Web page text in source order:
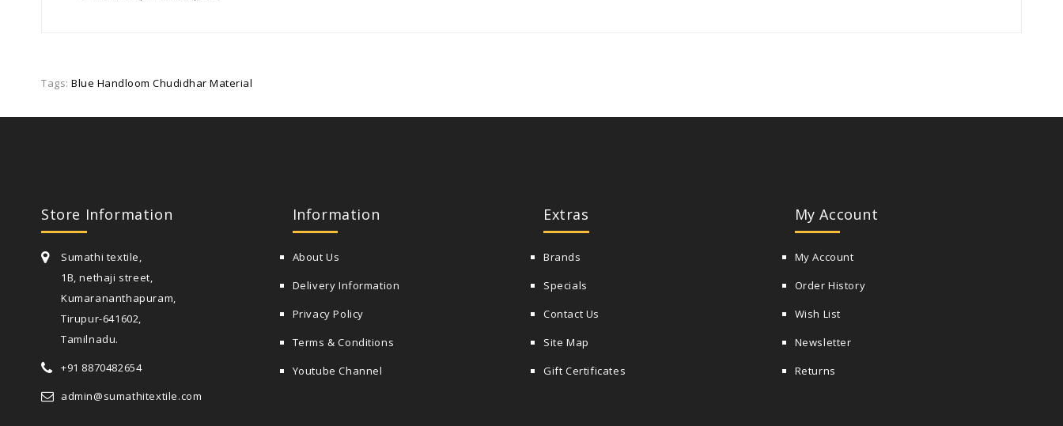
Tags: Blue Handloom Chudidhar Material
Store Information
Sumathi textile,
1B, nethaji street,
Kumarananthapuram,
Tirupur-641602,
Tamilnadu.
+91 8870482654
admin@sumathitextile.com
Information
About Us
Delivery Information
Privacy Policy
Terms & Conditions
Youtube Channel
Extras
Brands
Specials
Contact Us
Site Map
Gift Certificates
My Account
My Account
Order History
Wish List
Newsletter
Returns